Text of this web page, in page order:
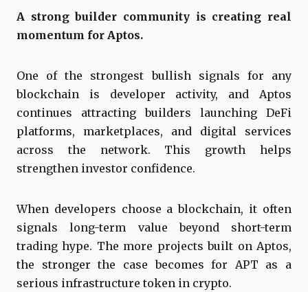
A strong builder community is creating real
momentum for Aptos.
One of the strongest bullish signals for any
blockchain is developer activity, and Aptos
continues attracting builders launching DeFi
platforms, marketplaces, and digital services
across the network. This growth helps
strengthen investor confidence.
When developers choose a blockchain, it often
signals long-term value beyond short-term
trading hype. The more projects built on Aptos,
the stronger the case becomes for APT as a
serious infrastructure token in crypto.